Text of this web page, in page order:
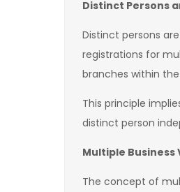
Distinct Persons
Distinct persons
registrations for
branches within
This principle
distinct person
Multiple
The concept of